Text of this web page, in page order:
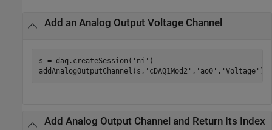
Add an Analog Output Voltage Channel
s = daq.createSession( 'ni' )
addAnalogOutputChannel(s, 'cDAQ1Mod2' , 'ao0' , 'Voltage' );
Add Analog Output Channel and Return Its Index